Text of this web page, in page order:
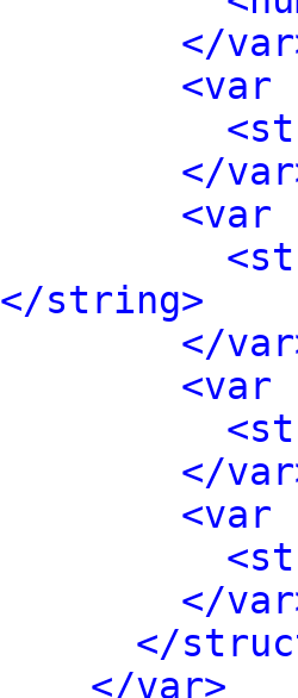
</
<var
</
<var
</string>
</
<var
</
<var
</
</
</var>